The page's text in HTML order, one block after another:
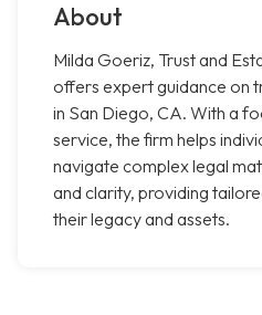
About
Milda Goeriz, Trust and
offers expert guidance on
in San Diego, CA. With a
service, the firm helps
navigate complex legal
and clarity, providing
their legacy and assets.